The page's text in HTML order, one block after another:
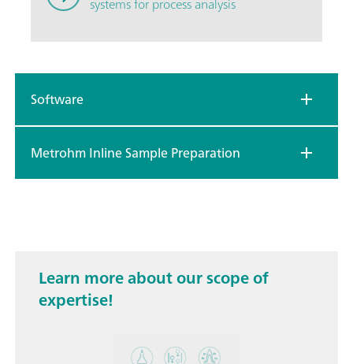
Software
Metrohm Inline Sample Preparation
Learn more about our scope of
expertise!